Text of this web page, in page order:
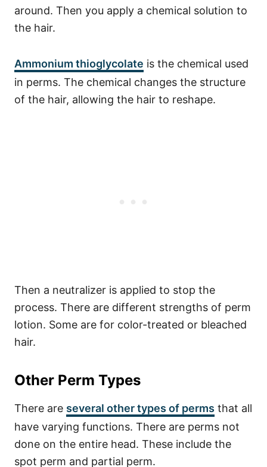
around. Then you apply a chemical solution to
the hair.
Ammonium thioglycolate is the chemical used
in perms. The chemical changes the structure
of the hair, allowing the hair to reshape.
Then a neutralizer is applied to stop the
process. There are different strengths of perm
lotion. Some are for color-treated or bleached
hair.
Other Perm Types
There are several other types of perms that all
have varying functions. There are perms not
done on the entire head. These include the
spot perm and partial perm.